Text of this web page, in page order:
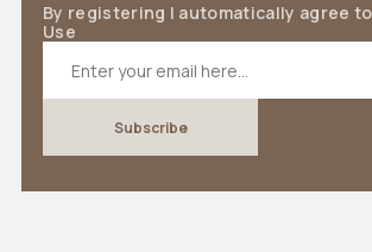
By registering I automatically agree
Use